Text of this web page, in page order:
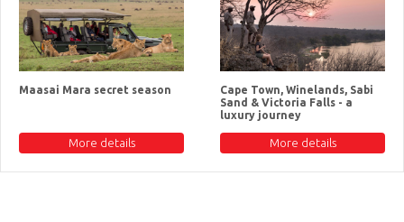
Maasai Mara secret season
More details
Cape Town, Winelands, Sabi
Sand & Victoria Falls - a
luxury journey
More details